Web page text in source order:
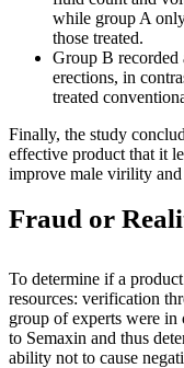
while group A
those treated.
Group B recorded
erections, in
treated
Finally, the study
effective product that it
improve male virility
Fraud or
To determine if a
resources: verification
group of experts were in
to Semaxin and thus
ability not to cause